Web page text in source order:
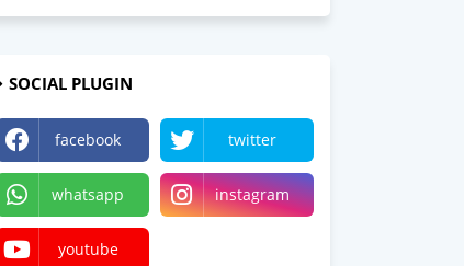
SOCIAL PLUGIN
facebook twitter
whatsapp instagram
youtube